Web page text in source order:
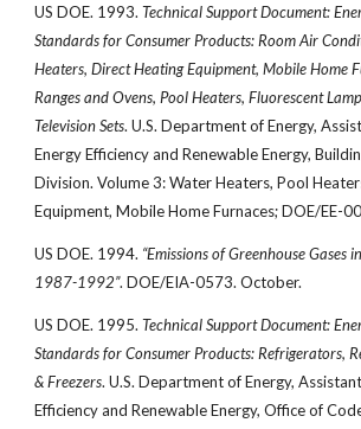
US DOE. 1993.Technical Support Document:
Standards for Consumer Products: Room Air
Heaters, Direct Heating Equipment, Mobile Home
Ranges and Ovens, Pool Heaters, Fluorescent
Television Sets. U.S. Department of Energy,
Energy Efficiency and Renewable Energy,
Division. Volume 3: Water Heaters, Pool
Equipment, Mobile Home Furnaces; DOE/EE-
US DOE. 1994. “Emissions of Greenhouse Gases
1987-1992”. DOE/EIA-0573. October.
US DOE. 1995.Technical Support Document:
Standards for Consumer Products: Refrigerators,
& Freezers. U.S. Department of Energy,
Efficiency and Renewable Energy, Office of